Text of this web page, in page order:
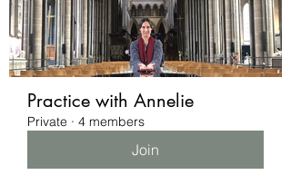
Practice with Annelie
Private · 4 members
Join